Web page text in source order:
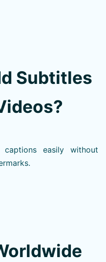
Subtitles
easily without